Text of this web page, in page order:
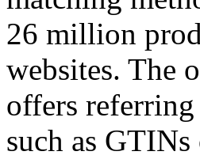
26 million
websites. The
offers
such as